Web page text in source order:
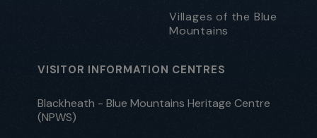
Villages of the Blue
Mountains
VISITOR INFORMATION CENTRES
Blackheath - Blue Mountains Heritage Centre
(NPWS)